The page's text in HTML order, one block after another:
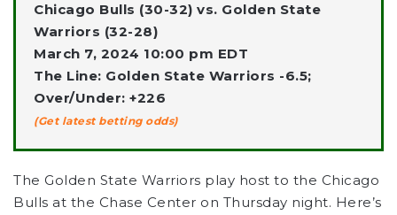
Chicago Bulls (30-32) vs. Golden State
Warriors (32-28)
March 7, 2024 10:00 pm EDT
The Line: Golden State Warriors -6.5;
Over/Under: +226
(Get latest betting odds)
The Golden State Warriors play host to the Chicago
Bulls at the Chase Center on Thursday night. Here’s